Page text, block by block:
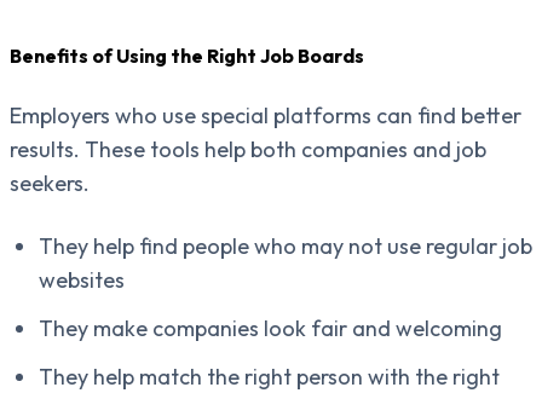
Benefits of Using the Right Job Boards
Employers who use special platforms can find better
results. These tools help both companies and job
seekers.
They help find people who may not use regular job
websites
They make companies look fair and welcoming
They help match the right person with the right